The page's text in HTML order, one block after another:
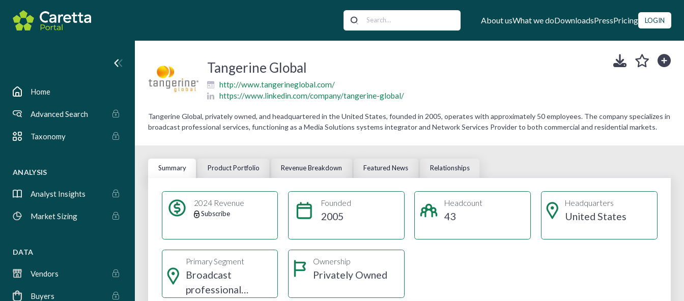
About usWhat we doDownloadsPressPricing LOGIN
Home
Advanced Search
Taxonomy
ANALYSIS
Analyst Insights
Market Sizing
DATA
Vendors
Buyers
Tangerine Global
http://www.tangerineglobal.com/
https://www.linkedin.com/company/tangerine-global/
Tangerine Global, privately owned, and headquartered in the United States, founded in 2005, operates with approximately 50 employees. The company specializes in
broadcast professional services, functioning as a Media Solutions systems integrator and Network Services Provider to both commercial and residential markets.
Summary Product Portfolio Revenue Breakdown Featured News Relationships
2024 Revenue
Subscribe
Founded
2005
Headcount
43
Headquarters
United States
Primary Segment
Broadcast
professional
Ownership
Privately Owned